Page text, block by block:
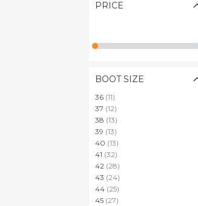
PRICE
BOOT SIZE
36 11items
37 12items
38 13items
39 13items
40 13items
41 32items
42 28items
43 24items
44 25items
45 27items